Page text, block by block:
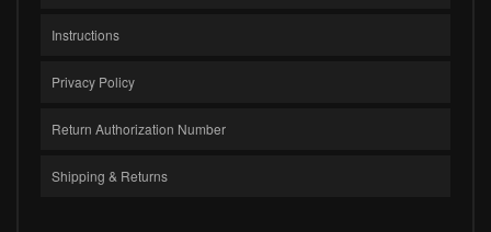
Instructions
Privacy Policy
Return Authorization Number
Shipping & Returns